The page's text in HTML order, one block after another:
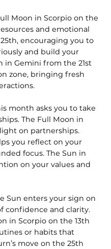
Moon in Scorpio on the
and emotional
encouraging you to
and build your
in Gemini from the 21st
zone, bringing fresh
month asks you to take
The Full Moon in
on partnerships.
you reflect on your
focus. The Sun in
on your values and
Sun enters your sign on
confidence and clarity.
in Scorpio on the 13th
or habits that
move on the 25th